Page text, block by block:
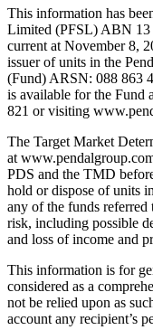
This information has
Limited (PFSL) ABN 13
current at November 8,
issuer of units in the
(Fund) ARSN: 088 863
is available for the Fund
821 or visiting
The Target Market
at
PDS and the TMD
hold or dispose of units
any of the funds referred
risk, including possible
and loss of income and
This information is for
considered as a
not be relied upon as
account any recipient’s